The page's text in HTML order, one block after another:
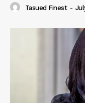
Tasued Finest -